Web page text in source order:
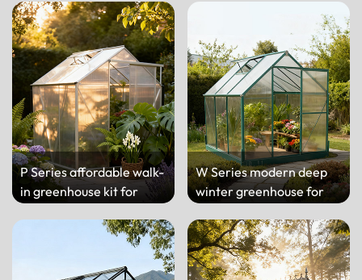
P Series affordable walk-
in greenhouse kit for
W Series modern deep
winter greenhouse for